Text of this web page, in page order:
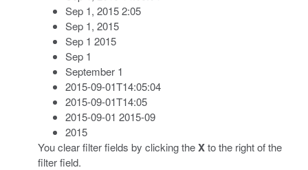
Sep 1, 2015 2:05
Sep 1, 2015
Sep 1 2015
Sep 1
September 1
2015-09-01T14:05:04
2015-09-01T14:05
2015-09-01 2015-09
2015
You clear filter fields by clicking theXto the right of the
filter field.